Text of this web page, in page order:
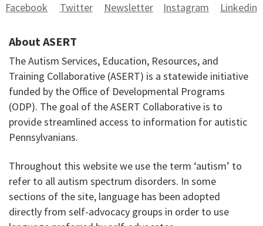
Facebook Twitter Newsletter Instagram Linkedin
About ASERT
The Autism Services, Education, Resources, and
Training Collaborative (ASERT) is a statewide initiative
funded by the Office of Developmental Programs
(ODP). The goal of the ASERT Collaborative is to
provide streamlined access to information for autistic
Pennsylvanians.
Throughout this website we use the term ‘autism’ to
refer to all autism spectrum disorders. In some
sections of the site, language has been adopted
directly from self-advocacy groups in order to use